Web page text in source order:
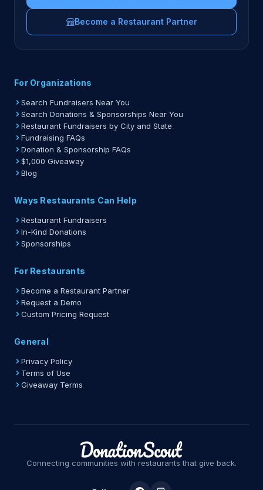
Become a Restaurant Partner
For Organizations
Search Fundraisers Near You
Search Donations & Sponsorships Near You
Restaurant Fundraisers by City and State
Fundraising FAQs
Donation & Sponsorship FAQs
$1,000 Giveaway
Blog
Ways Restaurants Can Help
Restaurant Fundraisers
In-Kind Donations
Sponsorships
For Restaurants
Become a Restaurant Partner
Request a Demo
Custom Pricing Request
General
Privacy Policy
Terms of Use
Giveaway Terms
Connecting communities with restaurants that give back.